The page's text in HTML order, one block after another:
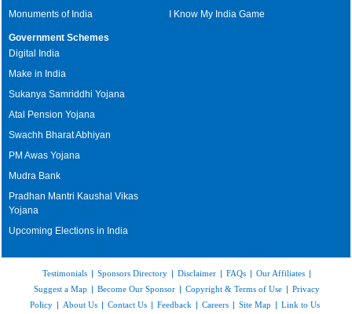
Monuments of India
I Know My India Game
Government Schemes
Digital India
Make in India
Sukanya Samriddhi Yojana
Atal Pension Yojana
Swachh Bharat Abhiyan
PM Awas Yojana
Mudra Bank
Pradhan Mantri Kaushal Vikas
Yojana
Upcoming Elections in India
Testimonials | Sponsors Directory | Disclaimer | FAQs | Our Affiliates |
Suggest a Map | Become Our Sponsor | Copyright & Terms of Use | Privacy
Policy | About Us | Contact Us | Feedback | Careers | Site Map | Link to Us